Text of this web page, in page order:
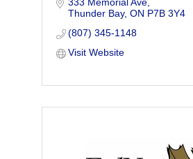
Thunder Bay ON P7B 3Y4
(807) 345-1148
Visit Website